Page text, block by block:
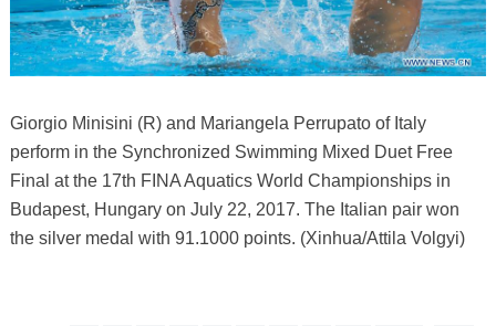
Giorgio Minisini (R) and Mariangela Perrupato of Italy
perform in the Synchronized Swimming Mixed Duet Free
Final at the 17th FINA Aquatics World Championships in
Budapest, Hungary on July 22, 2017. The Italian pair won
the silver medal with 91.1000 points. (Xinhua/Attila Volgyi)